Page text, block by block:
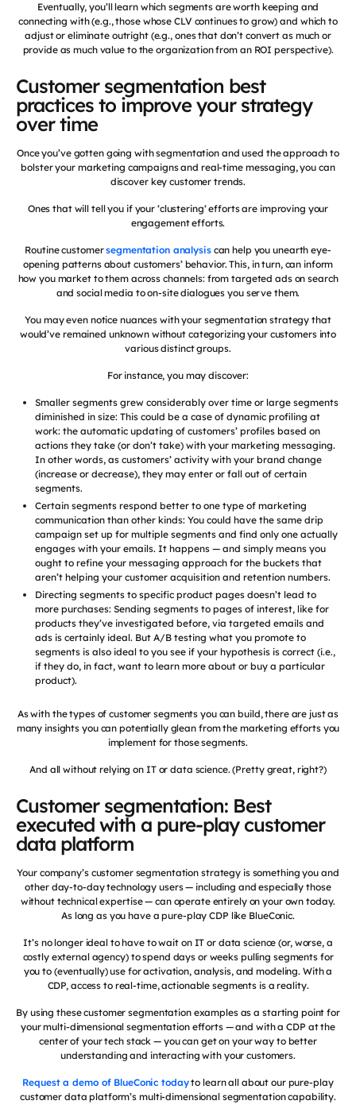
Eventually, you’ll learn which segments are worth keeping and
connecting with (e.g., those whose CLV continues to grow) and which to
adjust or eliminate outright (e.g., ones that don’t convert as much or
provide as much value to the organization from an ROI perspective).
Customer segmentation best
practices to improve your strategy
over time
Once you’ve gotten going with segmentation and used the approach to
bolster your marketing campaigns and real-time messaging, you can
discover key customer trends.
Ones that will tell you if your ‘clustering‘ efforts are improving your
engagement efforts.
Routine customersegmentation analysiscan help you unearth eye-
opening patterns about customers’ behavior. This, in turn, can inform
how you market to them across channels: from targeted ads on search
and social media to on-site dialogues you serve them.
You may even notice nuances with your segmentation strategy that
would’ve remained unknown without categorizing your customers into
various distinct groups.
For instance, you may discover:
Smaller segments grew considerably over time or large segments
diminished in size: This could be a case of dynamic profiling at
work: the automatic updating of customers’ profiles based on
actions they take (or don’t take) with your marketing messaging.
In other words, as customers’ activity with your brand change
(increase or decrease), they may enter or fall out of certain
segments.
Certain segments respond better to one type of marketing
communication than other kinds: You could have the same drip
campaign set up for multiple segments and find only one actually
engages with your emails. It happens — and simply means you
ought to refine your messaging approach for the buckets that
aren’t helping your customer acquisition and retention numbers.
Directing segments to specific product pages doesn’t lead to
more purchases: Sending segments to pages of interest, like for
products they’ve investigated before, via targeted emails and
ads is certainly ideal. But A/B testing what you promote to
segments is also ideal to you see if your hypothesis is correct (i.e.,
if they do, in fact, want to learn more about or buy a particular
product).
As with the types of customer segments you can build, there are just as
many insights you can potentially glean from the marketing efforts you
implement for those segments.
And all without relying on IT or data science. (Pretty great, right?)
Customer segmentation: Best
executed with a pure-play customer
data platform
Your company’s customer segmentation strategy is something you and
other day-to-day technology users — including and especially those
without technical expertise — can operate entirely on your own today.
As long as you have a pure-play CDP like BlueConic.
It’s no longer ideal to have to wait on IT or data science (or, worse, a
costly external agency) to spend days or weeks pulling segments for
you to (eventually) use for activation, analysis, and modeling. With a
CDP, access to real-time, actionable segments is a reality.
By using these customer segmentation examples as a starting point for
your multi-dimensional segmentation efforts — and with a CDP at the
center of your tech stack — you can get on your way to better
understanding and interacting with your customers.
Request a demo of BlueConic todayto learn all about our pure-play
customer data platform’s multi-dimensional segmentation capability.